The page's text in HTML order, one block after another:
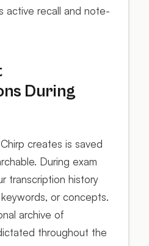
active recall and note-
During
creates is saved
During exam
transcription history
or concepts.
archive of
throughout the